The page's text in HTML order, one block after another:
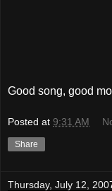
Good song, good
Posted at 9:31 AM
Share
Thursday, July 12,